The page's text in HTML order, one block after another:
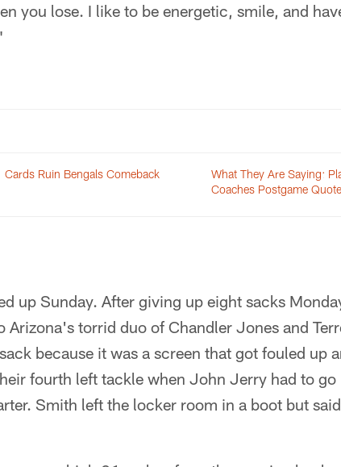
you lose. I like to be energetic, smile, and
Cards Ruin Bengals Comeback
What They Are Saying:
Coaches Postgame
up Sunday. After giving up eight sacks
Arizona's torrid duo of Chandler Jones and
because it was a screen that got fouled up
fourth left tackle when John Jerry had to go
Smith left the locker room in a boot but